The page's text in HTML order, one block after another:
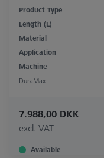
Product Type
Length (L)
Material
Application
Machine
DuraMax
7.988,00 DKK
excl. VAT
Available